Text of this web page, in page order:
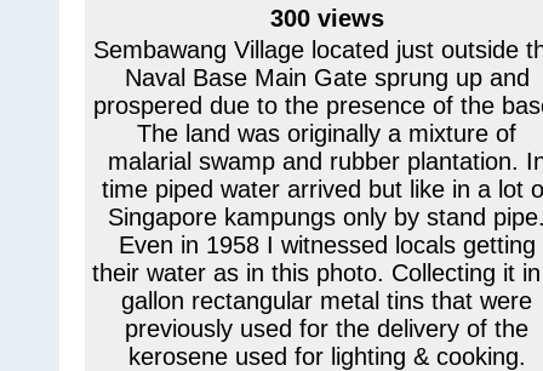
300 views
Sembawang Village located just outside
Naval Base Main Gate sprung up and
prospered due to the presence of the
The land was originally a mixture of
malarial swamp and rubber plantation.
time piped water arrived but like in a lot
Singapore kampungs only by stand
Even in 1958 I witnessed locals getting
their water as in this photo. Collecting it
gallon rectangular metal tins that were
previously used for the delivery of the
kerosene used for lighting & cooking.